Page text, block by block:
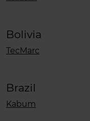
Bolivia
TecMarc
Brazil
Kabum